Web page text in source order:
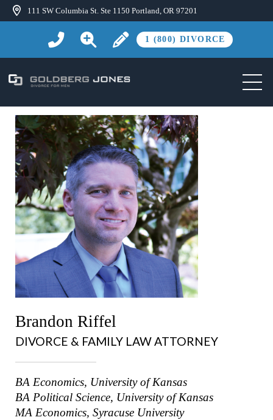
111 SW Columbia St. Ste 1150 Portland, OR 97201
1 (800) DIVORCE
Brandon Riffel
DIVORCE & FAMILY LAW ATTORNEY
BA Economics, University of Kansas
BA Political Science, University of Kansas
MA Economics, Syracuse University